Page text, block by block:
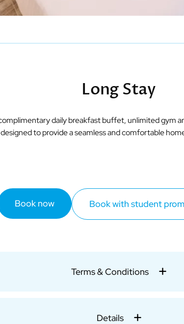
Long Stay
daily breakfast buffet, unlimited gym
to provide a seamless and comfortable
Book now Book with student
Terms & Conditions
Details